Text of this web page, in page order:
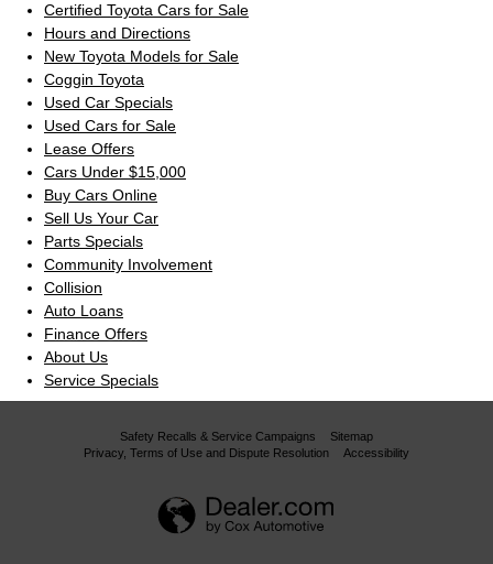
Certified Toyota Cars for Sale
Hours and Directions
New Toyota Models for Sale
Coggin Toyota
Used Car Specials
Used Cars for Sale
Lease Offers
Cars Under $15,000
Buy Cars Online
Sell Us Your Car
Parts Specials
Community Involvement
Collision
Auto Loans
Finance Offers
About Us
Service Specials
Safety Recalls & Service Campaigns
Sitemap
Privacy, Terms of Use and Dispute Resolution
Accessibility